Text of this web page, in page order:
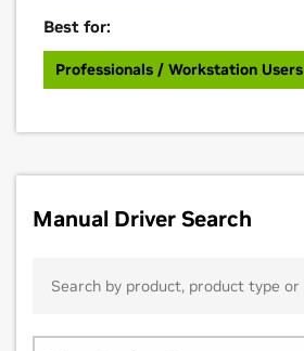
Best for:
Professionals / Workstation Users
Manual Driver Search